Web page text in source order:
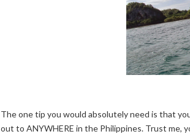
The one tip you would absolutely need is that
out to ANYWHERE in the Philippines. Trust me,